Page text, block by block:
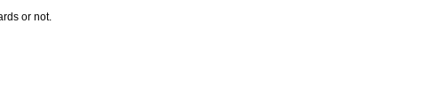
or not.